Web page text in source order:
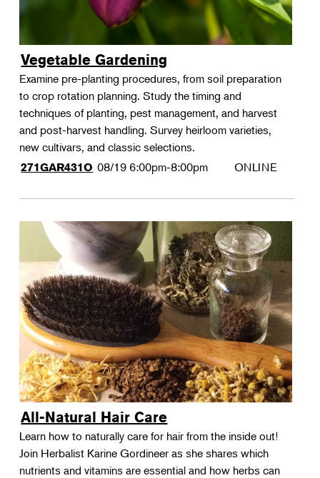
Vegetable Gardening
Examine pre-planting procedures, from soil preparation
to crop rotation planning. Study the timing and
techniques of planting, pest management, and harvest
and post-harvest handling. Survey heirloom varieties,
new cultivars, and classic selections.
271GAR431O 08/19 6:00pm-8:00pm ONLINE
All-Natural Hair Care
Learn how to naturally care for hair from the inside out!
Join Herbalist Karine Gordineer as she shares which
nutrients and vitamins are essential and how herbs can